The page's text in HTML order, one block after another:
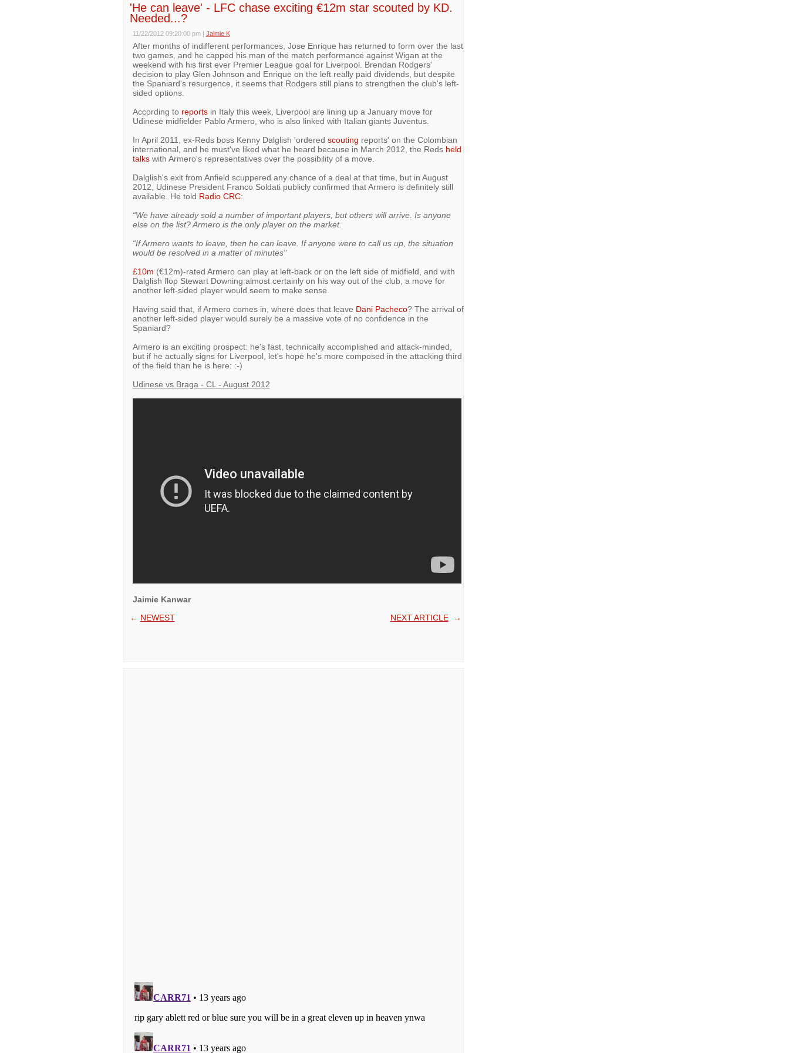
'He can leave' - LFC chase exciting €12m star scouted by KD.
Needed...?
11/22/2012 09:20:00 pm | Jaimie K
After months of indifferent performances, Jose Enrique has returned to form over the last
two games, and he capped his man of the match performance against Wigan at the
weekend with his first ever Premier League goal for Liverpool. Brendan Rodgers'
decision to play Glen Johnson and Enrique on the left really paid dividends, but despite
the Spaniard's resurgence, it seems that Rodgers still plans to strengthen the club's left-
sided options.
According to reportsin Italy this week, Liverpool are lining up a January move for
Udinese midfielder Pablo Armero, who is also linked with Italian giants Juventus.
In April 2011, ex-Reds boss Kenny Dalglish 'ordered scouting reports' on the Colombian
international, and he must've liked what he heard because in March 2012, the Reds held
talkswith Armero's representatives over the possibility of a move.
Dalglish's exit from Anfield scuppered any chance of a deal at that time, but in August
2012, Udinese President Franco Soldati publicly confirmed that Armero is definitely still
available. He told Radio CRC:
“We have already sold a number of important players, but others will arrive. Is anyone
else on the list? Armero is the only player on the market.
“If Armero wants to leave, then he can leave. If anyone were to call us up, the situation
would be resolved in a matter of minutes"
£10m (€12m)-rated Armero can play at left-back or on the left side of midfield, and with
Dalglish flop Stewart Downing almost certainly on his way out of the club, a move for
another left-sided player would seem to make sense.
Having said that, if Armero comes in, where does that leave Dani Pacheco? The arrival of
another left-sided player would surely be a massive vote of no confidence in the
Spaniard?
Armero is an exciting prospect: he's fast, technically accomplished and attack-minded,
but if he actually signs for Liverpool, let's hope he's more composed in the attacking third
of the field than he is here: :-)
Udinese vs Braga - CL - August 2012
Jaimie Kanwar
← NEWEST NEXT ARTICLE→